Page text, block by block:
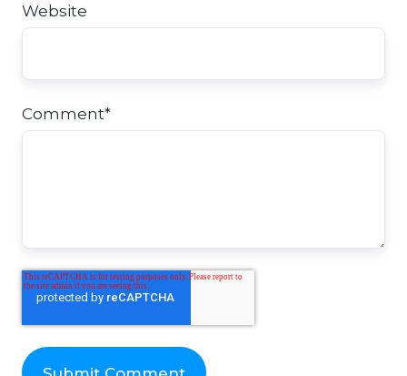
Website
Comment*